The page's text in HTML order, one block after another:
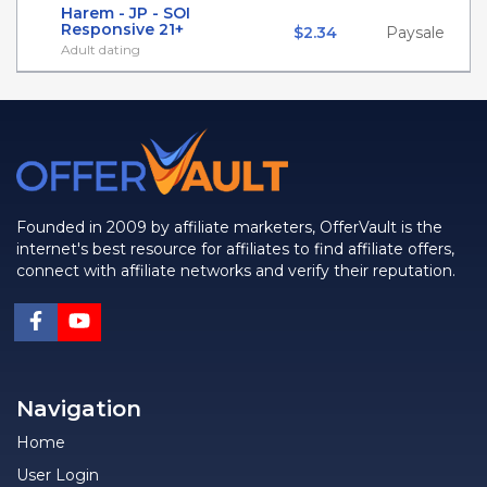
Harem - JP - SOI
Responsive 21+
Adult dating
$2.34 Paysale
Founded in 2009 by affiliate marketers, OfferVault is the
internet's best resource for affiliates to find affiliate offers,
connect with affiliate networks and verify their reputation.
Navigation
Home
User Login